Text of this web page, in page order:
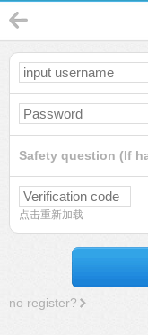
Safety question (If
点击重新加载
no register?